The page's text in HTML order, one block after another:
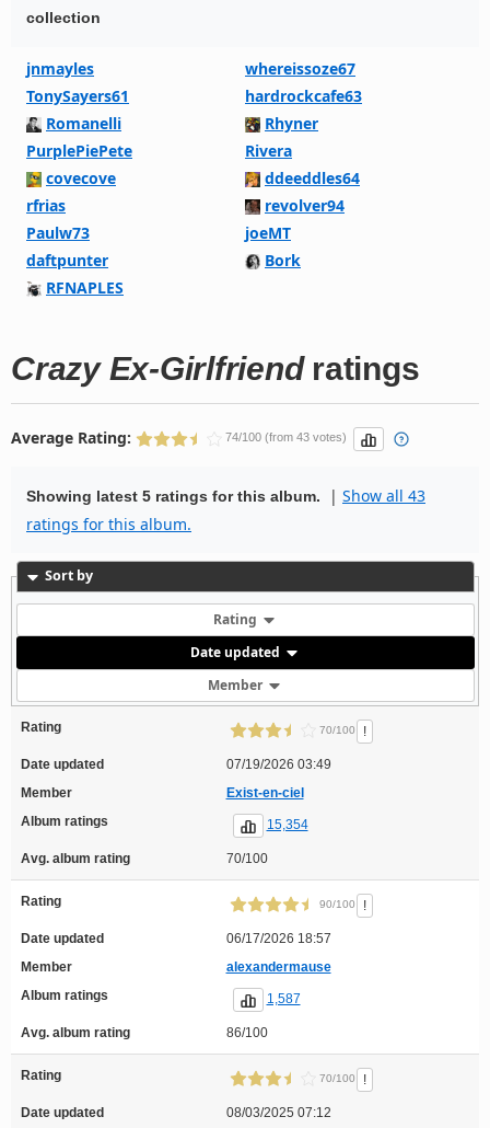
collection
jnmayles
whereissoze67
TonySayers61
hardrockcafe63
Romanelli
Rhyner
PurplePiePete
Rivera
covecove
ddeeddles64
rfrias
revolver94
Paulw73
joeMT
daftpunter
Bork
RFNAPLES
Crazy Ex-Girlfriendratings
Average Rating: 74/100 (from 43 votes)
Showing latest 5 ratings for this album. | Show all 43
ratings for this album.
Sort by
Rating
Date updated
Member
Rating 70/100 !
Date updated
07/19/2026 03:49
Member
Exist-en-ciel
Album ratings
15,354
Avg. album rating 70/100
Rating 90/100 !
Date updated
06/17/2026 18:57
Member
alexandermause
Album ratings
1,587
Avg. album rating 86/100
Rating 70/100 !
Date updated 08/03/2025 07:12